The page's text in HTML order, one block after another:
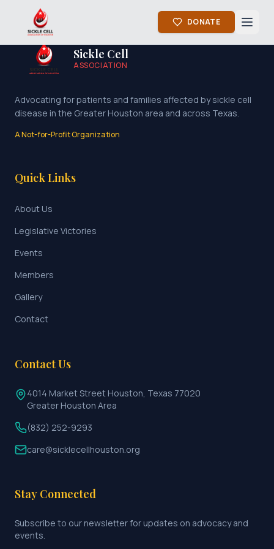
DONATE
Sickle Cell
ASSOCIATION
Advocating for patients and families affected by sickle cell
disease in the Greater Houston area and across Texas.
A Not-for-Profit Organization
Quick Links
About Us
Legislative Victories
Events
Members
Gallery
Contact
Contact Us
4014 Market Street Houston, Texas 77020
Greater Houston Area
(832) 252-9293
care@sicklecellhouston.org
Stay Connected
Subscribe to our newsletter for updates on advocacy and
events.